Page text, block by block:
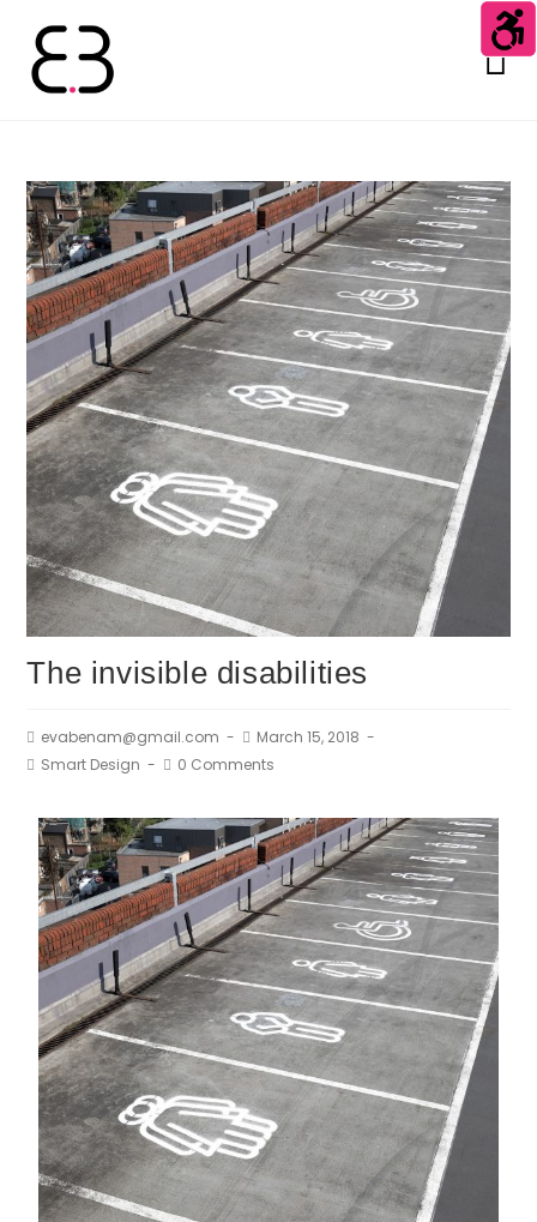
The invisible disabilities
evabenam@gmail.com
March 15, 2018
Smart Design
0 Comments